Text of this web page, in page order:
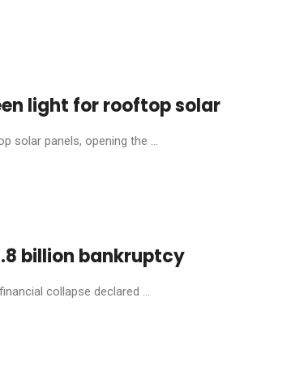
light for rooftop solar
solar panels, opening the ...
billion bankruptcy
collapse declared ...